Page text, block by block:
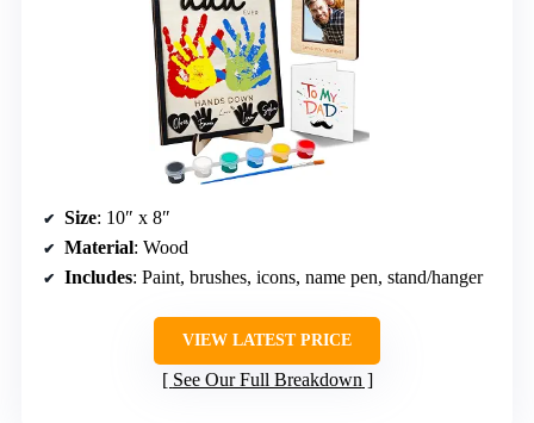
Size: 10″ x 8″
Material: Wood
Includes: Paint, brushes, icons, name pen, stand/hanger
VIEW LATEST PRICE
See Our Full Breakdown